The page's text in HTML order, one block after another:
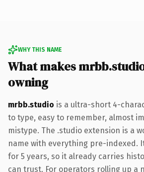
WHY THIS NAME
What makes
owning
mrbb.studio is a ultra-short 4-
to type, easy to remember, almost
mistype. The .studio extension is a
name with everything pre-indexed.
for 5 years, so it already carries
can trust. For operators rolling up a